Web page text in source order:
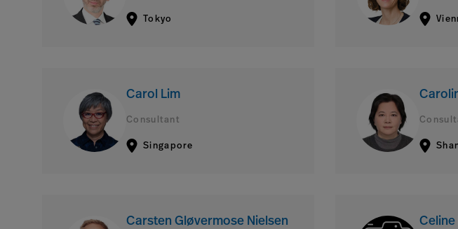
Tokyo
Carol Lim
Consultant
Singapore
Carsten Gløvermose Nielsen